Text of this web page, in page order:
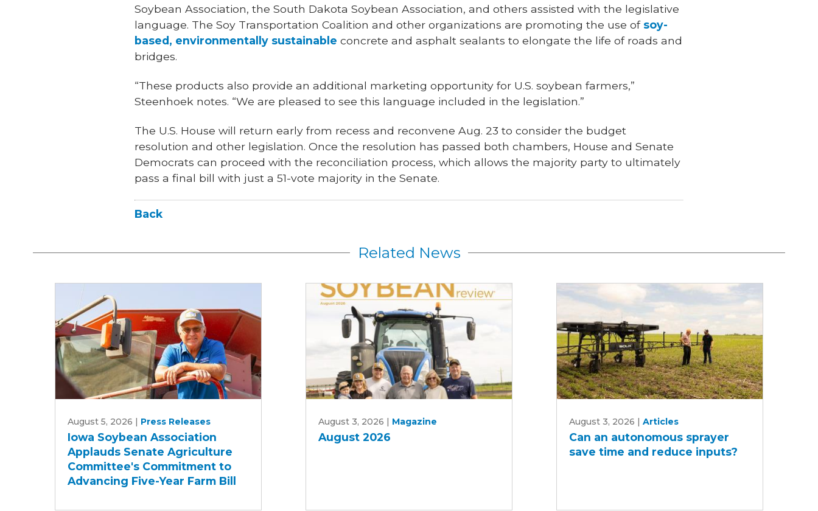
Soybean Association, the South Dakota Soybean Association, and others assisted with the legislative
language. The Soy Transportation Coalition and other organizations are promoting the use of soy-
based, environmentally sustainable concrete and asphalt sealants to elongate the life of roads and
bridges.
“These products also provide an additional marketing opportunity for U.S. soybean farmers,”
Steenhoek notes. “We are pleased to see this language included in the legislation.”
The U.S. House will return early from recess and reconvene Aug. 23 to consider the budget
resolution and other legislation. Once the resolution has passed both chambers, House and Senate
Democrats can proceed with the reconciliation process, which allows the majority party to ultimately
pass a final bill with just a 51-vote majority in the Senate.
Back
Related News
Soybean
Association
Applauds
Senate
Agriculture
August 5, 2026 | Press Releases
Iowa Soybean Association
Applauds Senate Agriculture
Committee's Commitment to
Advancing Five-Year Farm Bill
2026
August 3, 2026 | Magazine
August 2026
an
autonomous
sprayer
August 3, 2026 |Articles
Can an autonomous sprayer
save time and reduce inputs?